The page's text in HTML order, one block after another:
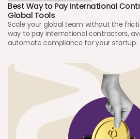
Best Way to Pay International
Global Tools
Scale your global team without the
way to pay international contractors,
automate compliance for your startup.